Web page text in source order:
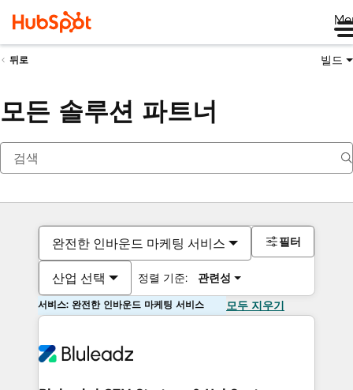
뒤로 빌드
모든 솔루션 파트너
완전한 인바운드 마케팅 서비스
산업 선택 정렬 기준: 관련성
필터
서비스: 완전한 인바운드 마케팅 서비스 모두 지우기